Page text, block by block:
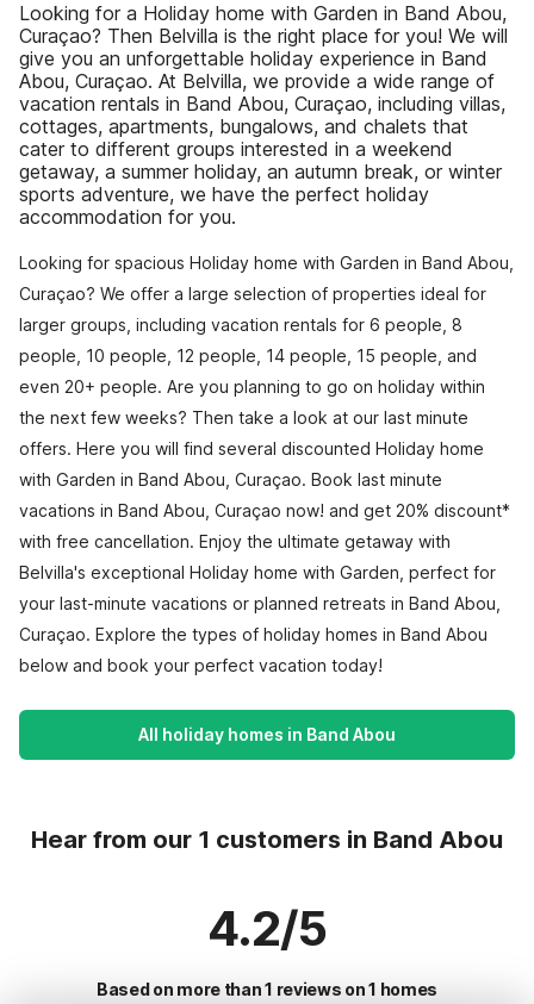
Looking for a Holiday home with Garden in Band Abou,
Curaçao? Then Belvilla is the right place for you! We will
give you an unforgettable holiday experience in Band
Abou, Curaçao. At Belvilla, we provide a wide range of
vacation rentals in Band Abou, Curaçao, including villas,
cottages, apartments, bungalows, and chalets that
cater to different groups interested in a weekend
getaway, a summer holiday, an autumn break, or winter
sports adventure, we have the perfect holiday
accommodation for you.
Looking for spacious Holiday home with Garden in Band Abou,
Curaçao? We offer a large selection of properties ideal for
larger groups, including vacation rentals for 6 people, 8
people, 10 people, 12 people, 14 people, 15 people, and
even 20+ people. Are you planning to go on holiday within
the next few weeks? Then take a look at our last minute
offers. Here you will find several discounted Holiday home
with Garden in Band Abou, Curaçao. Book last minute
vacations in Band Abou, Curaçao now! and get 20% discount*
with free cancellation. Enjoy the ultimate getaway with
Belvilla's exceptional Holiday home with Garden, perfect for
your last-minute vacations or planned retreats in Band Abou,
Curaçao. Explore the types of holiday homes in Band Abou
below and book your perfect vacation today!
All holiday homes in Band Abou
Hear from our 1 customers in Band Abou
4.2/5
Based on more than 1 reviews on 1 homes